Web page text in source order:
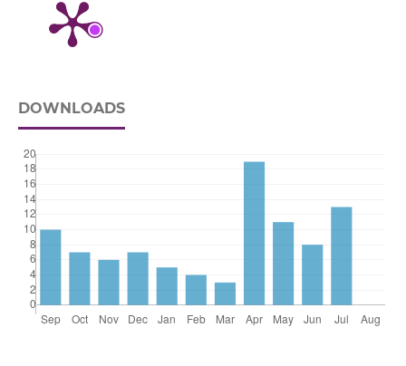
DOWNLOADS